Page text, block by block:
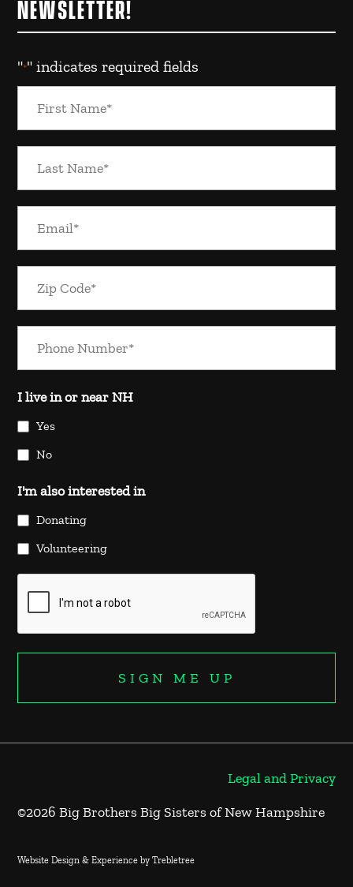
NEWSLETTER!
"*" indicates required fields
I live in or near NH
Yes
No
I'm also interested in
Donating
Volunteering
©2026 Big Brothers Big Sisters of New Hampshire
Legal and Privacy
Website Design & Experience by Trebletree